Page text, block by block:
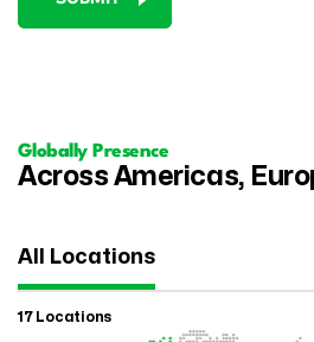
Globally Presence
Across Americas,
All Locations
17 Locations